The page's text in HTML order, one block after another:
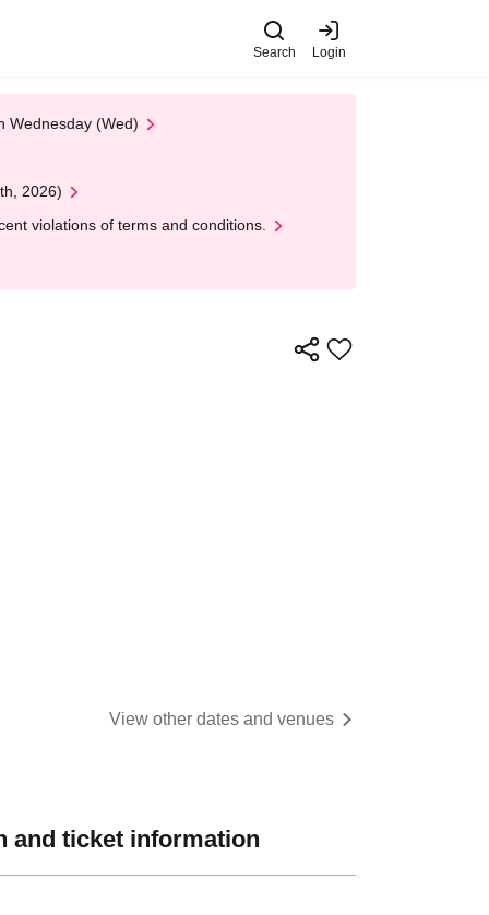
Search Login
Wednesday (Wed)
2026)
violations of terms and conditions.
View other dates and venues
and ticket information